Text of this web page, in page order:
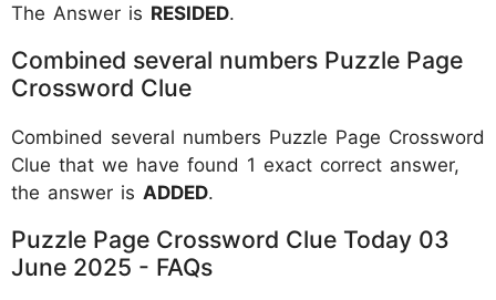
The Answer is RESIDED.
Combined several numbers Puzzle Page
Crossword Clue
Combined several numbers Puzzle Page Crossword
Clue that we have found 1 exact correct answer,
the answer is ADDED.
Puzzle Page Crossword Clue Today 03
June 2025 - FAQs